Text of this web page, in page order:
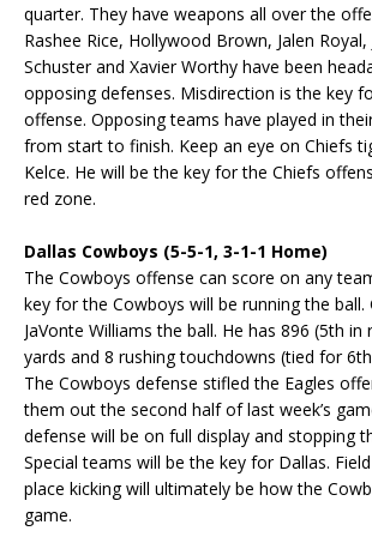
quarter. They have weapons all over the
Rashee Rice, Hollywood Brown, Jalen Royal,
Schuster and Xavier Worthy have been
opposing defenses. Misdirection is the key
offense. Opposing teams have played in
from start to finish. Keep an eye on Chiefs
Kelce. He will be the key for the Chiefs
red zone.
Dallas Cowboys (5-5-1, 3-1-1 Home)
The Cowboys offense can score on any
key for the Cowboys will be running the ball.
JaVonte Williams the ball. He has 896 (5th in
yards and 8 rushing touchdowns (tied for
The Cowboys defense stifled the Eagles
them out the second half of last week’s
defense will be on full display and stopping
Special teams will be the key for Dallas.
place kicking will ultimately be how the
game.